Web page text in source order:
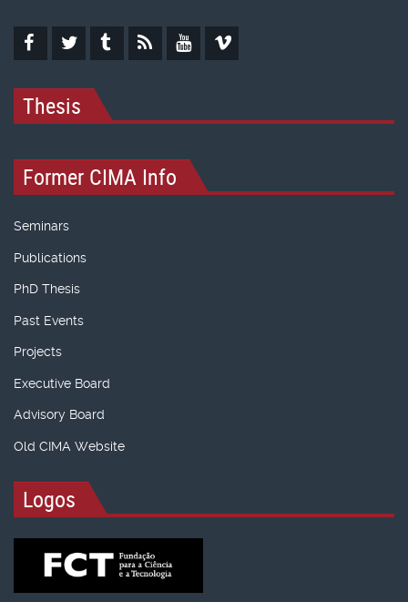
Thesis
Former CIMA Info
Seminars
Publications
PhD Thesis
Past Events
Projects
Executive Board
Advisory Board
Old CIMA Website
Logos